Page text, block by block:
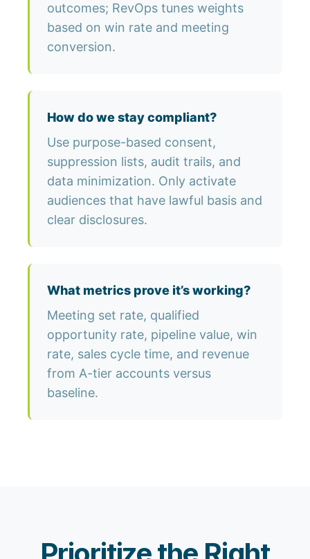
outcomes; RevOps tunes weights
based on win rate and meeting
conversion.
How do we stay compliant?
Use purpose-based consent,
suppression lists, audit trails, and
data minimization. Only activate
audiences that have lawful basis and
clear disclosures.
What metrics prove it’s working?
Meeting set rate, qualified
opportunity rate, pipeline value, win
rate, sales cycle time, and revenue
from A-tier accounts versus
baseline.